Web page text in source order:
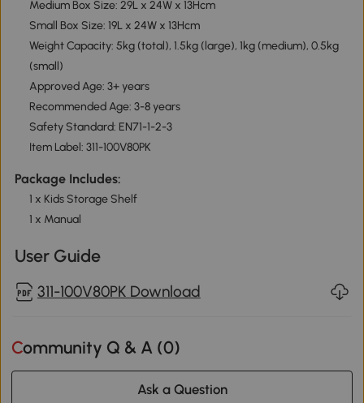
Medium Box Size: 29L x 24W x 13Hcm
Small Box Size: 19L x 24W x 13Hcm
Weight Capacity: 5kg (total), 1.5kg (large), 1kg (medium), 0.5kg
(small)
Approved Age: 3+ years
Recommended Age: 3-8 years
Safety Standard: EN71-1-2-3
Item Label: 311-100V80PK
Package Includes:
1 x Kids Storage Shelf
1 x Manual
User Guide
311-100V80PK Download
Community Q & A (0)
Ask a Question